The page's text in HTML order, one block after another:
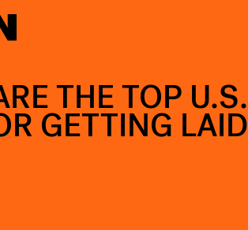
THE TOP U.S.
GETTING LAID